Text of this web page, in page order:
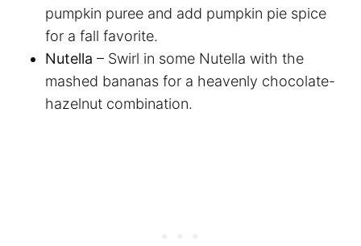
pumpkin puree and add pumpkin pie spice
for a fall favorite.
Nutella – Swirl in some Nutella with the
mashed bananas for a heavenly chocolate-
hazelnut combination.